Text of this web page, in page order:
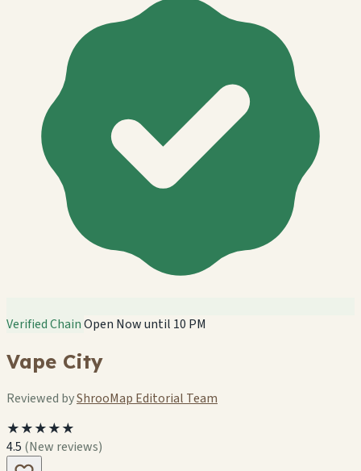
Verified ChainOpen Now until 10 PM
Vape City
Reviewed byShrooMap Editorial Team
★★★★★
4.5 (New reviews)
🏪
🏪